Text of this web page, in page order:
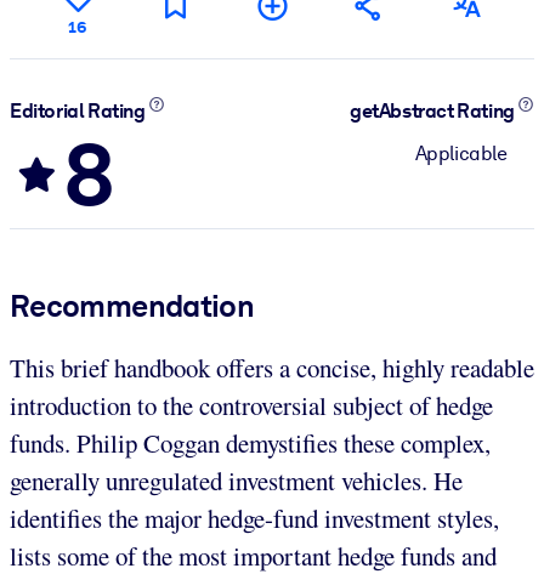
16
Editorial Rating
8
getAbstract Rating
Applicable
Recommendation
This brief handbook offers a concise, highly readable
introduction to the controversial subject of hedge
funds. Philip Coggan demystifies these complex,
generally unregulated investment vehicles. He
identifies the major hedge-fund investment styles,
lists some of the most important hedge funds and